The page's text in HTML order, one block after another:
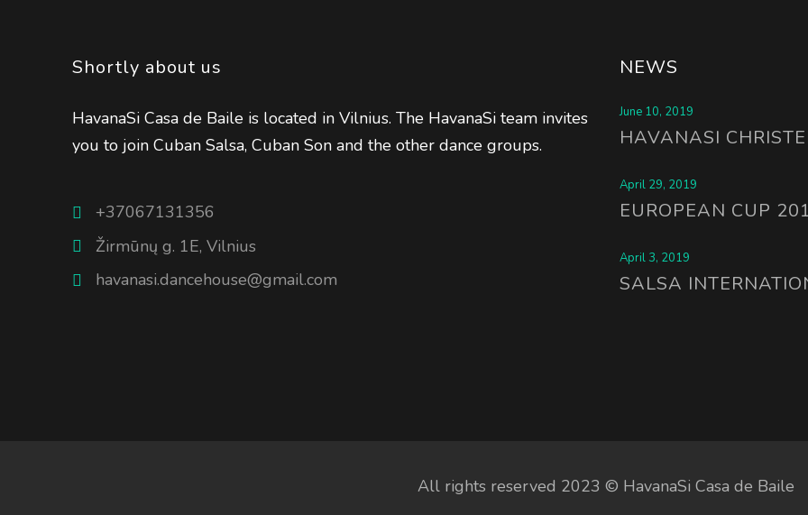
Shortly about us
HavanaSi Casa de Baile is located in Vilnius. The HavanaSi team invites
you to join Cuban Salsa, Cuban Son and the other dance groups.
+37067131356
Žirmūnų g. 1E, Vilnius
havanasi.dancehouse@gmail.com
NEWS
June 10, 2019
HAVANASI
April 29, 2019
EUROPEAN CUP
April 3, 2019
SALSA
All rights reserved 2023 © HavanaSi Casa de Baile